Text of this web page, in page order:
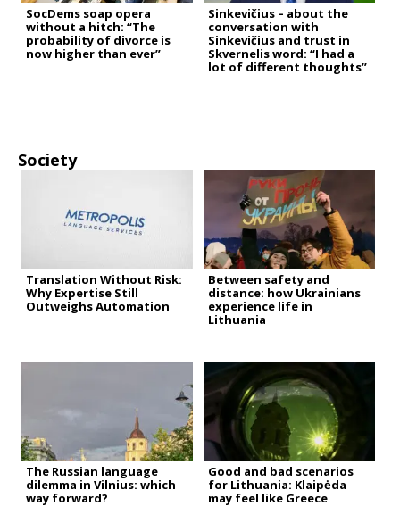
SocDems soap opera
without a hitch: “The
probability of divorce is
now higher than ever”
Sinkevičius – about the
conversation with
Sinkevičius and trust in
Skvernelis word: “I had a
lot of different thoughts”
Society
Translation Without Risk:
Why Expertise Still
Outweighs Automation
Between safety and
distance: how Ukrainians
experience life in
Lithuania
The Russian language
dilemma in Vilnius: which
way forward?
Good and bad scenarios
for Lithuania: Klaipėda
may feel like Greece